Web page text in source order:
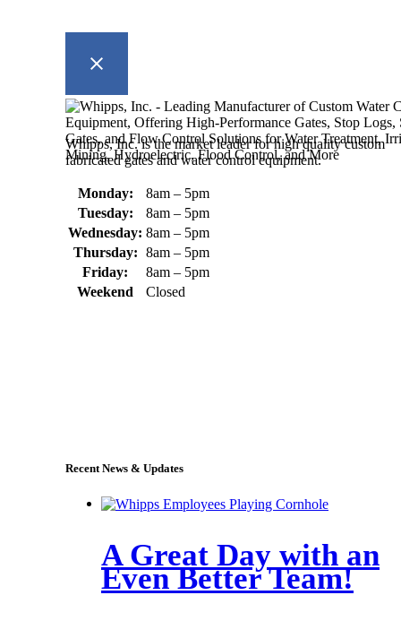
Whipps, Inc. is the market leader for high quality custom
fabricated gates and water control equipment.
Monday:
8am – 5pm
Tuesday:
8am – 5pm
Wednesday: 8am – 5pm
Thursday: 8am – 5pm
Friday:
8am – 5pm
Weekend
Closed
Recent News & Updates
A Great Day with an
Even Better Team!